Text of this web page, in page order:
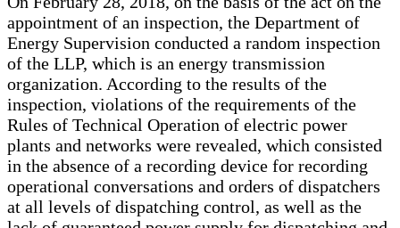
appointment of an inspection, the Department of
Energy Supervision conducted a random inspection
of the LLP, which is an energy transmission
organization. According to the results of the
inspection, violations of the requirements of the
Rules of Technical Operation of electric power
plants and networks were revealed, which consisted
in the absence of a recording device for recording
operational conversations and orders of dispatchers
at all levels of dispatching control, as well as the